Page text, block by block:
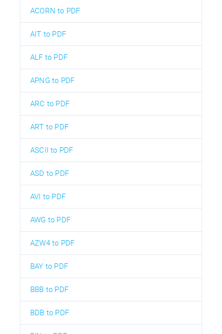
ACORN to PDF
AIT to PDF
ALF to PDF
APNG to PDF
ARC to PDF
ART to PDF
ASCII to PDF
ASD to PDF
AVI to PDF
AWG to PDF
AZW4 to PDF
BAY to PDF
BBB to PDF
BDB to PDF